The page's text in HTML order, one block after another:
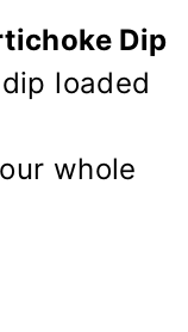
Dip
loaded
whole